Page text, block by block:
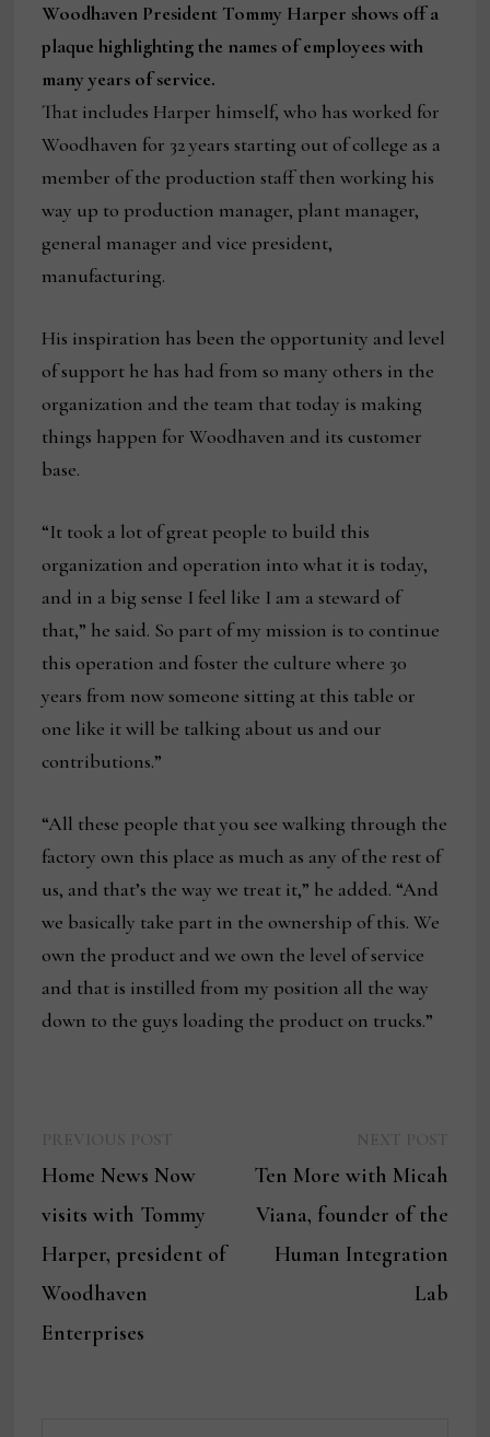
Woodhaven President Tommy Harper shows off a
plaque highlighting the names of employees with
many years of service.
That includes Harper himself, who has worked for
Woodhaven for 32 years starting out of college as a
member of the production staff then working his
way up to production manager, plant manager,
general manager and vice president,
manufacturing.
His inspiration has been the opportunity and level
of support he has had from so many others in the
organization and the team that today is making
things happen for Woodhaven and its customer
base.
“It took a lot of great people to build this
organization and operation into what it is today,
and in a big sense I feel like I am a steward of
that,” he said. So part of my mission is to continue
this operation and foster the culture where 30
years from now someone sitting at this table or
one like it will be talking about us and our
contributions.”
“All these people that you see walking through the
factory own this place as much as any of the rest of
us, and that’s the way we treat it,” he added. “And
we basically take part in the ownership of this. We
own the product and we own the level of service
and that is instilled from my position all the way
down to the guys loading the product on trucks.”
navigation
post:
Home News Now
visits with Tommy
Harper, president of
Woodhaven
Enterprises
Ten More with Micah
Viana, founder of the
Human Integration
Lab